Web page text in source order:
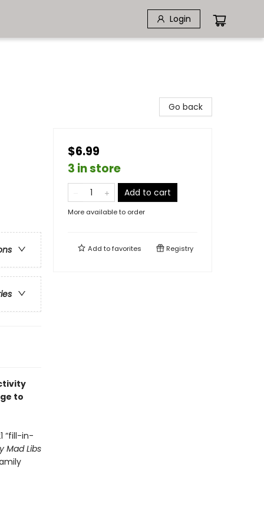
Login
to
“fill-in-
Mad Libs
Go back
$6.99
3 in store
Add to cart
More available to order
Add tofavorites Registry